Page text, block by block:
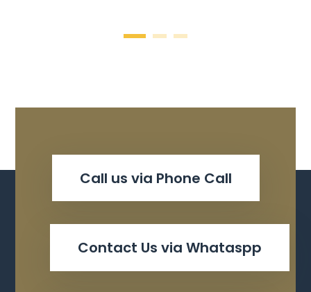
Call us via Phone Call
Contact Us via Whataspp